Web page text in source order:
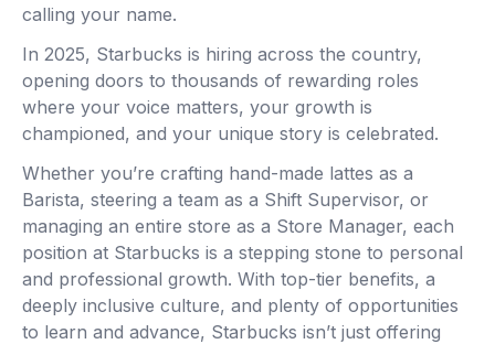
calling your name.
In 2025, Starbucks is hiring across the country,
opening doors to thousands of rewarding roles
where your voice matters, your growth is
championed, and your unique story is celebrated.
Whether you’re crafting hand-made lattes as a
Barista, steering a team as a Shift Supervisor, or
managing an entire store as a Store Manager, each
position at Starbucks is a stepping stone to personal
and professional growth. With top-tier benefits, a
deeply inclusive culture, and plenty of opportunities
to learn and advance, Starbucks isn’t just offering